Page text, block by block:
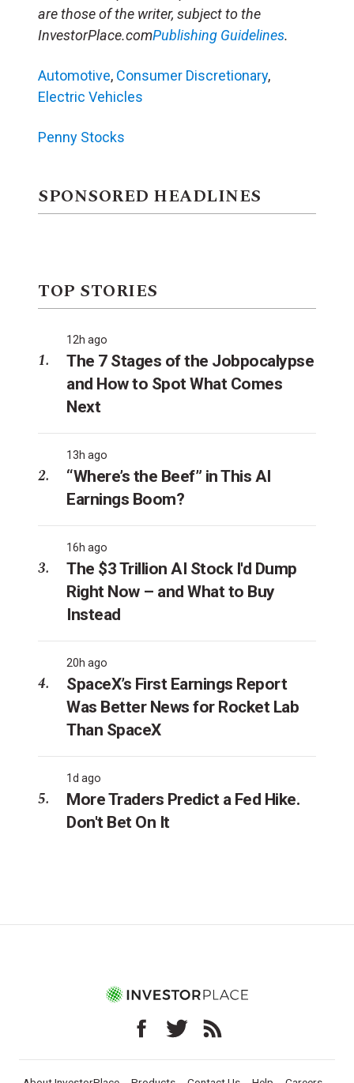
are those of the writer, subject to the
InvestorPlace.comPublishing Guidelines.
Automotive, Consumer Discretionary,
Electric Vehicles
Penny Stocks
SPONSORED HEADLINES
TOP STORIES
12h ago
The 7 Stages of the Jobpocalypse
and How to Spot What Comes
Next
13h ago
“Where’s the Beef” in This AI
Earnings Boom?
16h ago
The $3 Trillion AI Stock I'd Dump
Right Now – and What to Buy
Instead
20h ago
SpaceX’s First Earnings Report
Was Better News for Rocket Lab
Than SpaceX
1d ago
More Traders Predict a Fed Hike.
Don't Bet On It